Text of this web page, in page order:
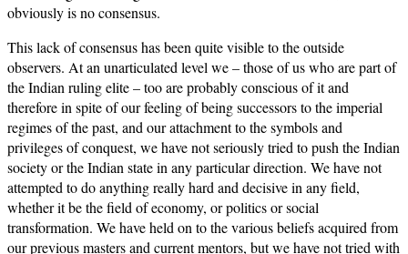
obviously is no consensus.
This lack of consensus has been quite visible to the outside
observers. At an unarticulated level we – those of us who are part of
the Indian ruling elite – too are probably conscious of it and
therefore in spite of our feeling of being successors to the imperial
regimes of the past, and our attachment to the symbols and
privileges of conquest, we have not seriously tried to push the Indian
society or the Indian state in any particular direction. We have not
attempted to do anything really hard and decisive in any field,
whether it be the field of economy, or politics or social
transformation. We have held on to the various beliefs acquired from
our previous masters and current mentors, but we have not tried with